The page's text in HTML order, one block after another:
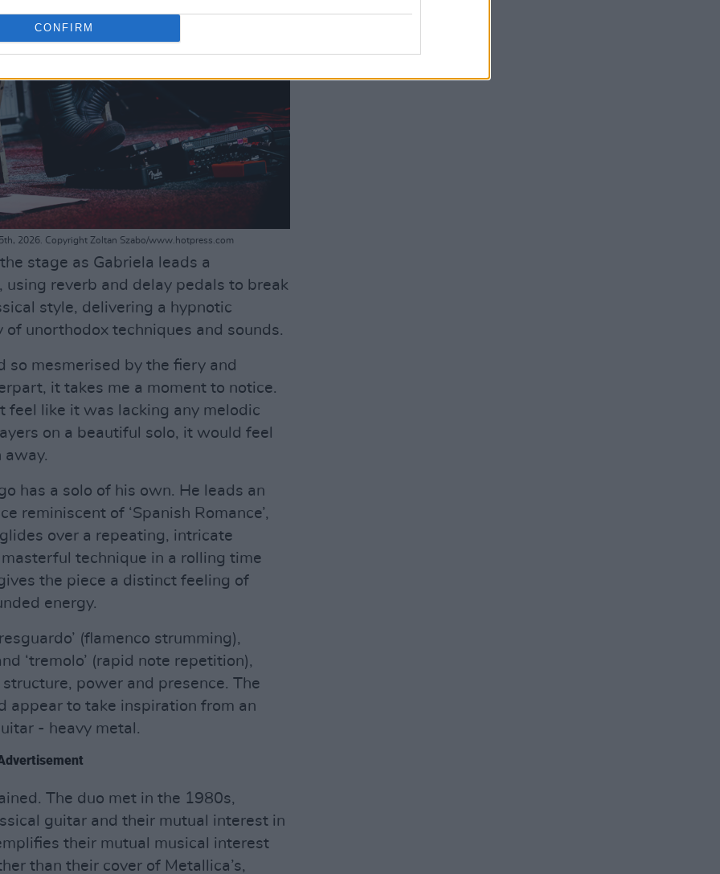
CONFIRM
2026. Copyright Zoltan Szabo/www.hotpress.com
stage as Gabriela leads a
using reverb and delay pedals to break
style, delivering a hypnotic
unorthodox techniques and sounds.
so mesmerised by the fiery and
it takes me a moment to notice.
feel like it was lacking any melodic
on a beautiful solo, it would feel
away.
has a solo of his own. He leads an
reminiscent of ‘Spanish Romance’,
over a repeating, intricate
technique in a rolling time
the piece a distinct feeling of
energy.
(flamenco strumming),
‘tremolo’ (rapid note repetition),
power and presence. The
appear to take inspiration from an
- heavy metal.
The duo met in the 1980s,
guitar and their mutual interest in
their mutual musical interest
than their cover of Metallica’s,